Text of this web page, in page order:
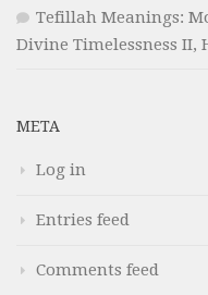
Tefillah Meanings:
Divine Timelessness II,
META
Log in
Entries feed
Comments feed